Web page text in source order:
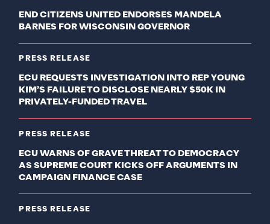
END CITIZENS UNITED ENDORSES MANDELA
BARNES FOR WISCONSIN GOVERNOR
PRESS RELEASE
ECU REQUESTS INVESTIGATION INTO REP YOUNG
KIM’S FAILURE TO DISCLOSE NEARLY $50K IN
PRIVATELY-FUNDED TRAVEL
PRESS RELEASE
ECU WARNS OF GRAVE THREAT TO DEMOCRACY
AS SUPREME COURT KICKS OFF ARGUMENTS IN
CAMPAIGN FINANCE CASE
PRESS RELEASE